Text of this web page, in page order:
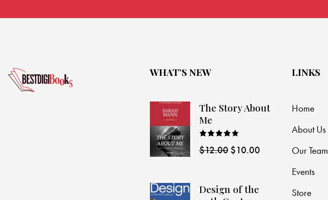
WHAT’S NEW
The Story About
Me
Rated
4.00out
$12.00 $10.00
Design of the
LINKS
Home
About Us
Our Team
Events
Store